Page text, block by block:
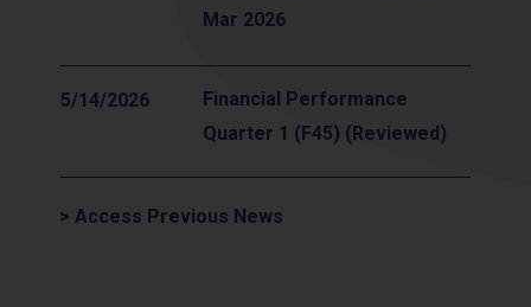
Mar 2026
5/14/2026
Financial Performance
Quarter 1 (F45) (Reviewed)
> Access Previous News